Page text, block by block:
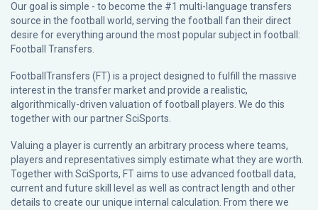
Our goal is simple - to become the #1 multi-language transfers
source in the football world, serving the football fan their direct
desire for everything around the most popular subject in football:
Football Transfers.
FootballTransfers (FT) is a project designed to fulfill the massive
interest in the transfer market and provide a realistic,
algorithmically-driven valuation of football players. We do this
together with our partnerSciSports
Valuing a player is currently an arbitrary process where teams,
players and representatives simply estimate what they are worth.
Together with SciSports, FT aims to use advanced football data,
current and future skill level as well as contract length and other
details to create our unique internal calculation. From there we